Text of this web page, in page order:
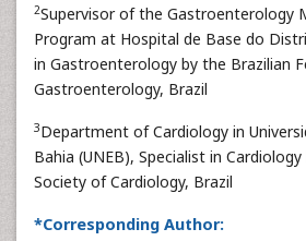
2Supervisor of the Gastroenterology
Program at Hospital de Base do
in Gastroenterology by the Brazilian
Gastroenterology, Brazil
3Department of Cardiology in
Bahia (UNEB), Specialist in
Society of Cardiology, Brazil
*Corresponding Author: